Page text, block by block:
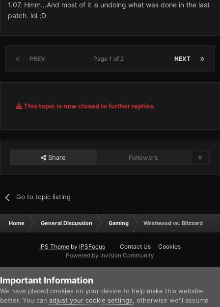
1.07. Hmm...And most of it is undoing what was done in the last
patch. lol ;D
PREV NEXT
Page 1 of 2
This topic is now closed to further replies.
Share Followers 0
Go to topic listing
Home General Discussion Gaming Westwood vs. Blizzard
IPS Theme by IPSFocus Contact Us
Cookies
Powered by Invision Community
Important Information
We have placed cookies on your device to help make this website
better. You can adjust your cookie settings , otherwise we'll assume